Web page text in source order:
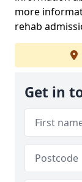
more
rehab
Get in